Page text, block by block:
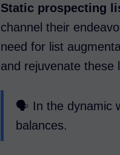
Static prospecting
channel their
need for list
and rejuvenate these
🗣️ In the dynamic
balances.